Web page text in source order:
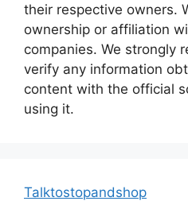
their respective owners.
ownership or affiliation
companies. We strongly
verify any information
content with the official
using it.
Talktostopandshop